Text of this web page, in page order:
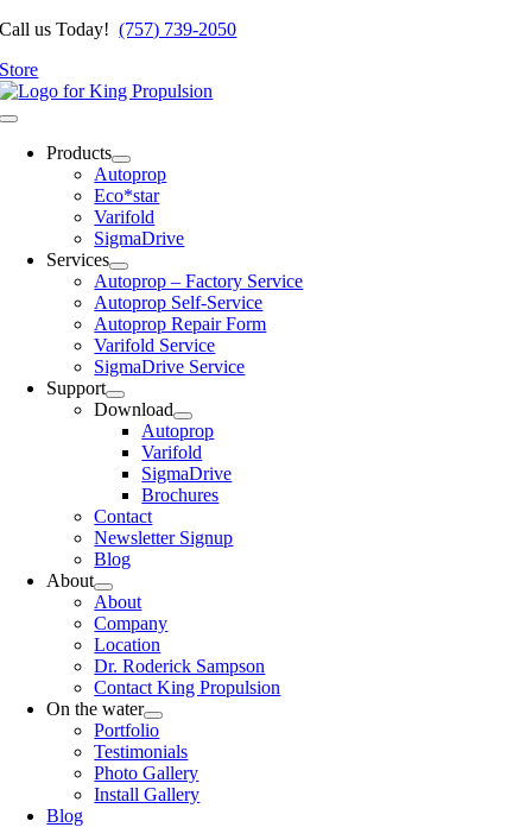
Skip
content
Call us Today!(757) 739-2050
Store
Toggle
NavigationProducts
Autoprop
Eco*star
Varifold
SigmaDrive
Services
Autoprop – Factory Service
Autoprop Self-Service
Autoprop Repair Form
Varifold Service
SigmaDrive Service
Support
Download
Autoprop
Varifold
SigmaDrive
Brochures
Contact
Newsletter Signup
Blog
About
About
Company
Location
Dr. Roderick Sampson
Contact King Propulsion
On the water
Portfolio
Testimonials
Photo Gallery
Install Gallery
Blog